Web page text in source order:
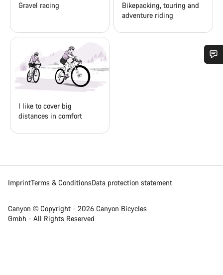
Gravel racing
Bikepacking, touring and
adventure riding
I like to cover big
distances in comfort
ImprintTerms & ConditionsData protection statement
Canyon © Copyright - 2026 Canyon Bicycles
Gmbh - All Rights Reserved
Do you need help?
questions.
Close